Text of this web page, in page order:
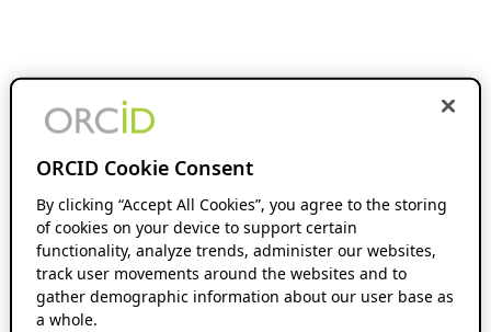
ORCID Cookie Consent
By clicking “Accept All Cookies”, you agree to the storing
of cookies on your device to support certain
functionality, analyze trends, administer our websites,
track user movements around the websites and to
gather demographic information about our user base as
a whole.